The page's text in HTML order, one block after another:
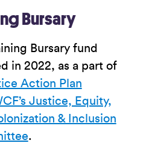
Bursary
Bursary fund
in 2022, as a part of
Action Plan
Justice, Equity,
& Inclusion
.